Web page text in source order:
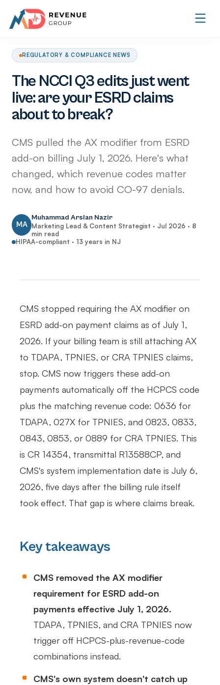
REGULATORY & COMPLIANCE NEWS
The NCCI Q3 edits just went
live: are your ESRD claims
about to break?
CMS pulled the AX modifier from ESRD
add-on billing July 1, 2026. Here's what
changed, which revenue codes matter
now, and how to avoid CO-97 denials.
MA
Muhammad Arslan Nazir
Marketing Lead & Content Strategist · Jul 2026 · 8
min read
HIPAA-compliant · 13 years in NJ
CMS stopped requiring the AX modifier on
ESRD add-on payment claims as of July 1,
2026. If your billing team is still attaching AX
to TDAPA, TPNIES, or CRA TPNIES claims,
stop. CMS now triggers these add-on
payments automatically off the HCPCS code
plus the matching revenue code: 0636 for
TDAPA, 027X for TPNIES, and 0823, 0833,
0843, 0853, or 0889 for CRA TPNIES. This
is CR 14354, transmittal R13588CP, and
CMS's system implementation date is July 6,
2026, five days after the billing rule itself
took effect. That gap is where claims break.
Key takeaways
CMS removed the AX modifier
requirement for ESRD add-on
payments effective July 1, 2026.
TDAPA, TPNIES, and CRA TPNIES now
trigger off HCPCS-plus-revenue-code
combinations instead.
CMS's own system doesn't catch up